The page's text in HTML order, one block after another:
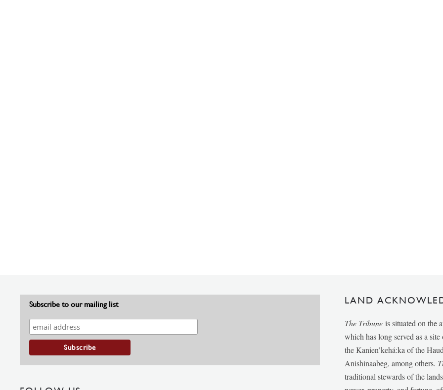
Subscribe to our mailing list LAND
The Tribune is situated on the
which has long served as a
the Kanien’kehá:ka of the
Anishinaabeg, among others.
traditional stewards of the